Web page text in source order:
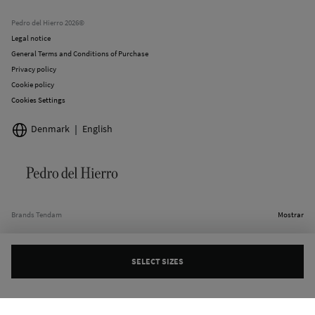
SELECT SIZES
Pedro del Hierro 2026©
Legal notice
General Terms and Conditions of Purchase
Privacy policy
Cookie policy
Cookies Settings
Denmark English
Brands Tendam Mostrar